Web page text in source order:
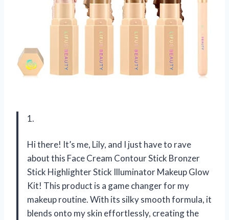
1.
Hi there! It’s me, Lily, and I just have to rave
about this Face Cream Contour Stick Bronzer
Stick Highlighter Stick Illuminator Makeup Glow
Kit! This product is a game changer for my
makeup routine. With its silky smooth formula, it
blends onto my skin effortlessly, creating the